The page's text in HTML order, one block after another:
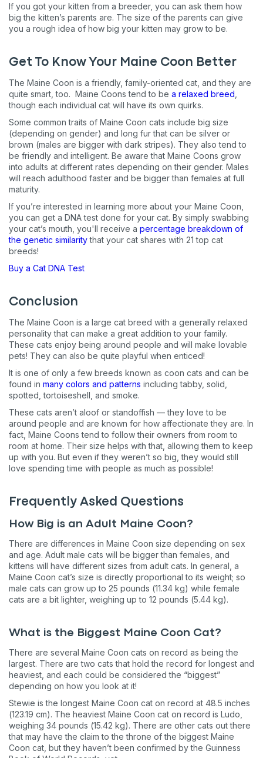
If you got your kitten from a breeder, you can ask them how
big the kitten’s parents are. The size of the parents can give
you a rough idea of how big your kitten may grow to be.
Get To Know Your Maine Coon Better
The Maine Coon is a friendly, family-oriented cat, and they are
quite smart, too. Maine Coons tend to be a relaxed breed
though each individual cat will have its own quirks.
Some common traits of Maine Coon cats include big size
(depending on gender) and long fur that can be silver or
brown (males are bigger with dark stripes). They also tend to
be friendly and intelligent. Be aware that Maine Coons grow
into adults at different rates depending on their gender. Males
will reach adulthood faster and be bigger than females at full
maturity.
If you’re interested in learning more about your Maine Coon,
you can get a DNA test done for your cat. By simply swabbing
your cat’s mouth, you'll receive a percentage breakdown of
the genetic similaritythat your cat shares with 21 top cat
breeds!
Buy a Cat DNA Test
Conclusion
The Maine Coon is a large cat breed with a generally relaxed
personality that can make a great addition to your family.
These cats enjoy being around people and will make lovable
pets! They can also be quite playful when enticed!
It is one of only a few breeds known as coon cats and can be
found in many colors and patterns including tabby, solid,
spotted, tortoiseshell, and smoke.
These cats aren’t aloof or standoffish — they love to be
around people and are known for how affectionate they are. In
fact, Maine Coons tend to follow their owners from room to
room at home. Their size helps with that, allowing them to keep
up with you. But even if they weren’t so big, they would still
love spending time with people as much as possible!
Frequently Asked Questions
How Big is an Adult Maine Coon?
There are differences in Maine Coon size depending on sex
and age. Adult male cats will be bigger than females, and
kittens will have different sizes from adult cats. In general, a
Maine Coon cat’s size is directly proportional to its weight; so
male cats can grow up to 25 pounds (11.34 kg) while female
cats are a bit lighter, weighing up to 12 pounds (5.44 kg).
What is the Biggest Maine Coon Cat?
There are several Maine Coon cats on record as being the
largest. There are two cats that hold the record for longest and
heaviest, and each could be considered the “biggest”
depending on how you look at it!
Stewie is the longest Maine Coon cat on record at 48.5 inches
(123.19 cm). The heaviest Maine Coon cat on record is Ludo,
weighing 34 pounds (15.42 kg). There are other cats out there
that may have the claim to the throne of the biggest Maine
Coon cat, but they haven’t been confirmed by the Guinness
* What type of pet do you have?
Dog Cat Both
* Enter Your Phone Number
Never mind
By submitting this form and signing up for texts, you consent
to receive marketing text messages (e.g. promos, cart
reminders) from Basepaws at the number provided, including
messages sent by autodialer. Consent is not a condition of
purchase. Msg & data rates may apply. Msg frequency varies.
Unsubscribe at any time by replying STOP or clicking the
unsubscribe link (where available). Privacy Policy & Terms.